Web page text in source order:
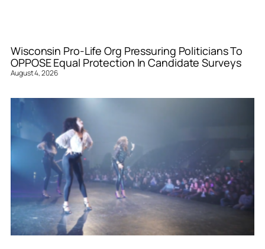
Wisconsin Pro-Life Org Pressuring Politicians To
OPPOSE Equal Protection In Candidate Surveys
August 4, 2026